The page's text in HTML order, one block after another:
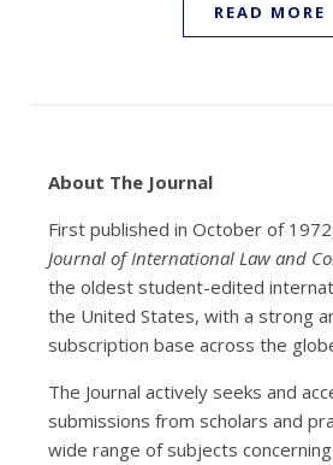
READ MORE
About The Journal
First published in October of
Journal of International Law and
the oldest student-edited
the United States, with a strong
subscription base across the
The Journal actively seeks and
submissions from scholars and
wide range of subjects